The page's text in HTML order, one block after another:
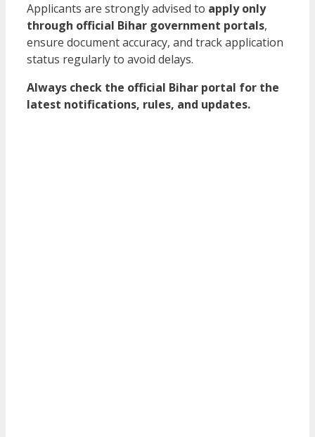
Applicants are strongly advised to apply only
through official Bihar government portals,
ensure document accuracy, and track application
status regularly to avoid delays.
Always check the official Bihar portal for the
latest notifications, rules, and updates.